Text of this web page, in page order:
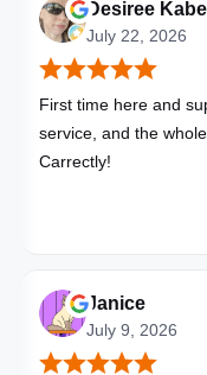
Desiree Kabel
July 22, 2026
First time here and
service, and the
Carrectly!
Janice
July 9, 2026